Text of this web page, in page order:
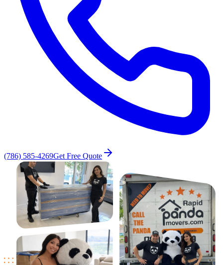
(786) 585-4269Get Free Quote